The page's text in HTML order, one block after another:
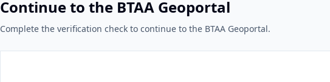
Continue to the BTAA Geoportal
Complete the verification check to continue to the BTAA Geoportal.